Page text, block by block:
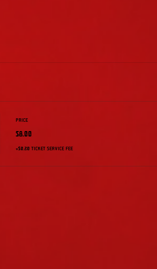
Price
$8.00
+$0.20 ticket service fee